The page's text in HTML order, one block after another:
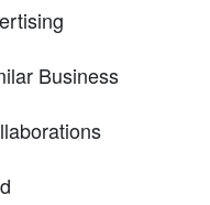
Business